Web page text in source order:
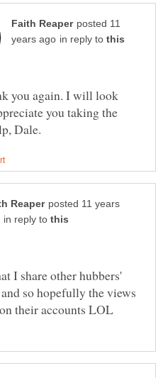
posted 11
in reply to
you again. I will look
you taking the
posted 11 years
in reply to
I share other hubbers'
so hopefully the views